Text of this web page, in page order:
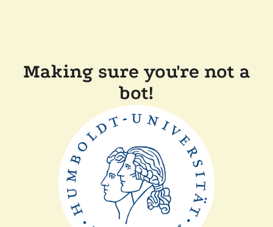
Making sure you're not a
bot!